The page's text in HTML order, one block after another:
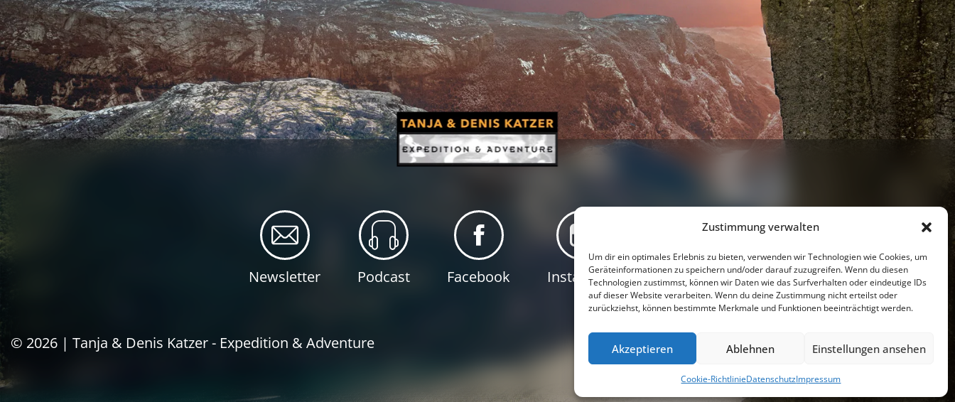
Zustimmung verwalten
Um dir ein optimales Erlebnis zu bieten, verwenden wir Technologien wie Cookies, um
Geräteinformationen zu speichern und/oder darauf zuzugreifen. Wenn du diesen
Technologien zustimmst, können wir Daten wie das Surfverhalten oder eindeutige IDs
auf dieser Website verarbeiten. Wenn du deine Zustimmung nicht erteilst oder
zurückziehst, können bestimmte Merkmale und Funktionen beeinträchtigt werden.
Akzeptieren Ablehnen Einstellungen ansehen
Cookie-RichtlinieDatenschutzImpressum
Newsletter Podcast Facebook Instagram Youtube
Presseschau
Cookie-Richtlinie (EU)
© 2026 | Tanja & Denis Katzer - Expedition & Adventure